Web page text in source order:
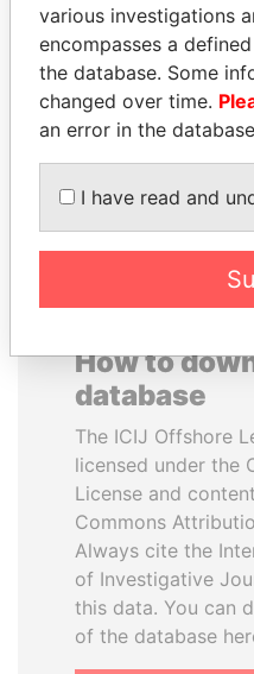
NOOR AL-HUSSEIN
Queen, Jordan
How to
database
The ICIJ Offshore
licensed under the
License and
Commons
Always cite the
of Investigative
this data. You can
of the database
various investigations
encompasses a
the database. Some
changed over time.
an error in the
I have read and